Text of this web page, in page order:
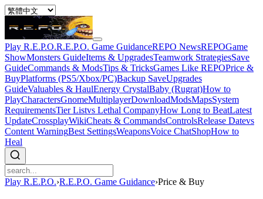
Play R.E.P.O.R.E.P.O. Game GuidanceREPO NewsREPOGame
ShowMonsters GuideItems & UpgradesTeamwork StrategiesSave
GuideCommands & ModsTips & TricksGames Like REPOPrice &
BuyPlatforms (PS5/Xbox/PC)Backup SaveUpgrades
GuideValuables & HaulEnergy CrystalBaby (Rugrat)How to
PlayCharactersGnomeMultiplayerDownloadModsMapsSystem
RequirementsTier Listvs Lethal CompanyHow Long to BeatLatest
UpdateCrossplayWikiCheats & CommandsControlsRelease Datevs
Content WarningBest SettingsWeaponsVoice ChatShopHow to
Heal
Play R.E.P.O.›R.E.P.O. Game Guidance›Price & Buy